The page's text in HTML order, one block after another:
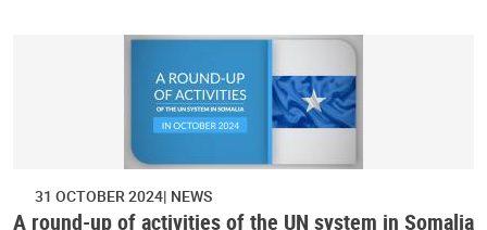
31 OCTOBER 2024 NEWS
A round-up of activities of the UN system in Somalia